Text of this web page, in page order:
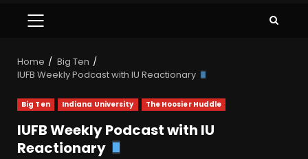
Home
Big Ten
IUFB Weekly Podcast with IU Reactionary
Big Ten Indiana University The Hoosier Huddle
IUFB Weekly Podcast with IU
Reactionary